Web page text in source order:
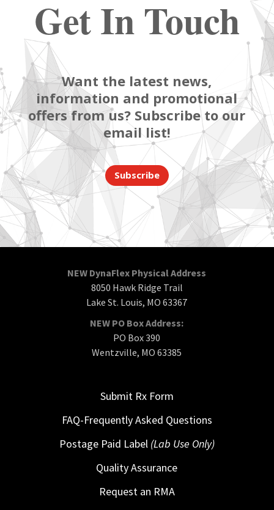
Get In Touch
Want the latest news,
information and promotional
offers from us? Subscribe to our
email list!
Subscribe
NEW DynaFlex Physical Address
8050 Hawk Ridge Trail
Lake St. Louis, MO 63367
NEW PO Box Address:
PO Box 390
Wentzville, MO 63385
Submit Rx Form
FAQ-Frequently Asked Questions
Postage Paid Label (Lab Use Only)
Quality Assurance
Request an RMA